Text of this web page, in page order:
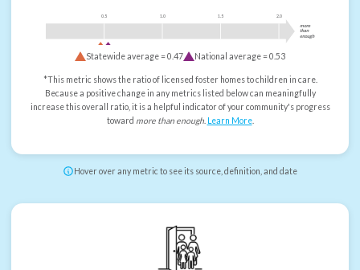
0.5 1.0 1.5 2.0
more
than
enough
Statewide average =0.47 National average =0.53
*This metric shows the ratio of licensed foster homes to children in care.
Because a positive change in any metrics listed below can meaningfully
increase this overall ratio, it is a helpful indicator of your community's progress
toward more than enough. Learn More.
Hover over any metric to see its source, definition, and date